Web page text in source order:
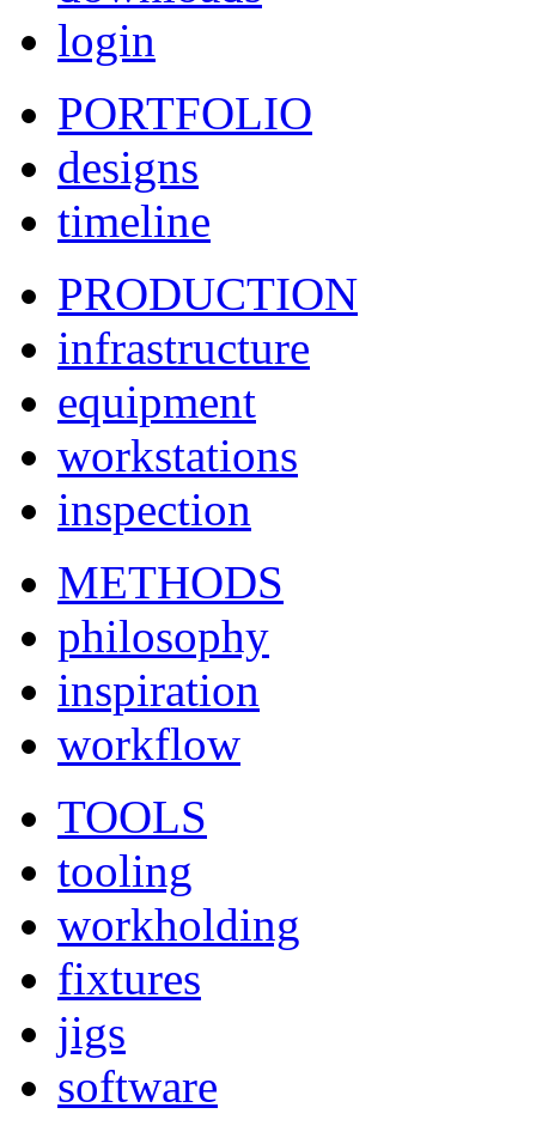
login
PORTFOLIO
designs
timeline
PRODUCTION
infrastructure
equipment
workstations
inspection
METHODS
philosophy
inspiration
workflow
TOOLS
tooling
workholding
fixtures
jigs
software